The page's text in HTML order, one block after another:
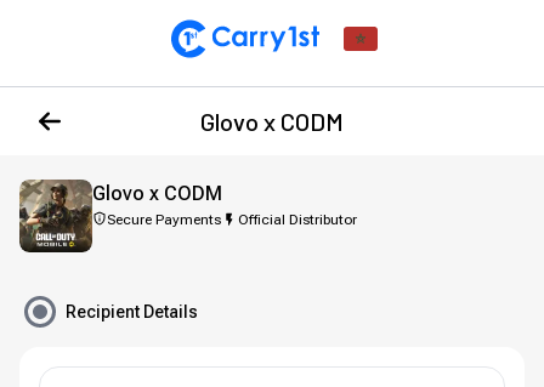
Glovo x CODM
Glovo x CODM
Secure Payments Official Distributor
Recipient Details